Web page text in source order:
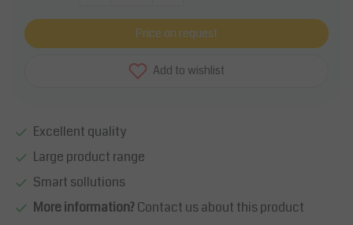
Price on request
Add to wishlist
Excellent quality
Large product range
Smart sollutions
More information?Contact us about this product